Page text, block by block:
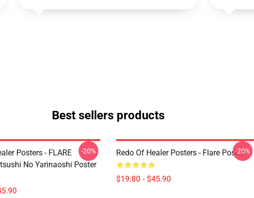
Best sellers products
Posters - FLARE
No Yarinaoshi Poster
-20% Redo Of Healer Posters - Flare Poster
$19.80 - $45.90
-20%